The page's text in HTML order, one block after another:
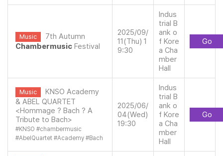
Music
7th Autumn
Chambermusic Festival
2025/09/
11(Thu) 1
9:30
Indus
trial B
ank o
f Kore
a Cha
mber
Hall
Go
Music
KNSO Academy
& ABEL QUARTET
<Hommage ? Bach ? A
Tribute to Bach>
#KNSO #chambermusic
#AbelQuartet #Academy #Bach
2025/06/
04(Wed)
19:30
Indus
trial B
ank o
f Kore
a Cha
mber
Hall
Go